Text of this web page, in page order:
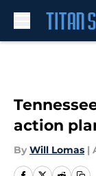
action
By Will Lomas |